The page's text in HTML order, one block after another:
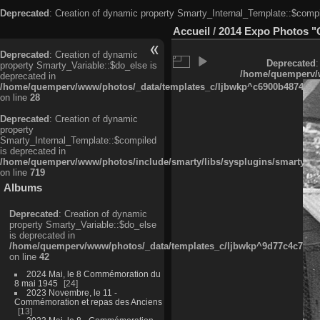
Deprecated: Creation of dynamic property
Deprecated: Creation of dynamic
property Smarty_Variable::$do_else is
deprecated in
/home/quemperv/www/photos/_data/templates_c/
on line 28
Deprecated: Creation of dynamic
property
Smarty_Internal_Template::$compiled
is deprecated in
/home/quemperv/www/photos/include/smarty/libs/sysplugins/
on line 719
Albums
Deprecated: Creation of dynamic
property Smarty_Variable::$do_else
is deprecated in
/home/quemperv/www/photos/_data/templates_c/
on line 42
2024 Mai, le 8 Commémoration du
8 mai 1945
24
2023 Novembre, le 11 -
Commémoration et repas des Anciens
13
Accueil / 2014 Expo Photos
Deprecated
/home/